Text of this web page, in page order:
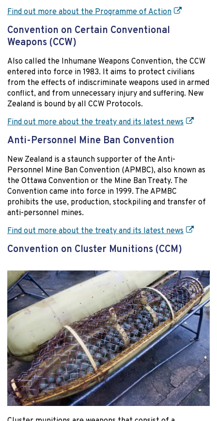
Find out more about the Programme of Action
Convention on Certain Conventional
Weapons (CCW)
Also called the Inhumane Weapons Convention, the CCW
entered into force in 1983. It aims to protect civilians
from the effects of indiscriminate weapons used in armed
conflict, and from unnecessary injury and suffering. New
Zealand is bound by all CCW Protocols.
Find out more about the treaty and its latest news
Anti-Personnel Mine Ban Convention
New Zealand is a staunch supporter of the Anti-
Personnel Mine Ban Convention (APMBC), also known as
the Ottawa Convention or the Mine Ban Treaty. The
Convention came into force in 1999. The APMBC
prohibits the use, production, stockpiling and transfer of
anti-personnel mines.
Find out more about the treaty and its latest news
Convention on Cluster Munitions (CCM)